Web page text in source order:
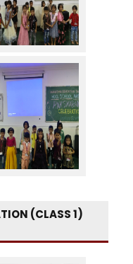
(CLASS 1)